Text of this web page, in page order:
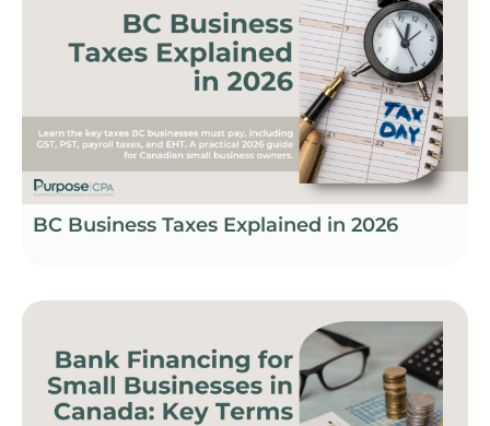
BC Business Taxes Explained in 2026